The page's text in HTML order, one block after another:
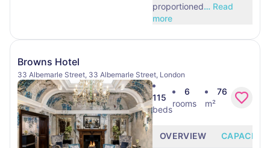
proportioned… Read
more
Browns Hotel
33 Albemarle Street, 33 Albemarle Street, London
115
beds
6
rooms
76
m²
OVERVIEW
CAPACITY